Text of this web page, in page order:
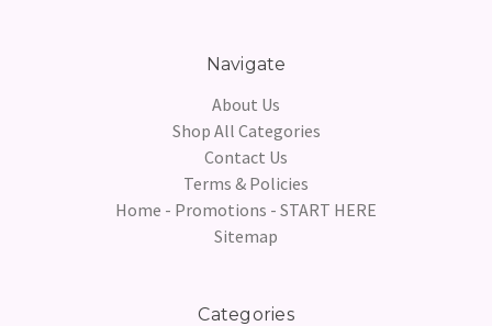
Navigate
About Us
Shop All Categories
Contact Us
Terms & Policies
Home - Promotions - START HERE
Sitemap
Categories